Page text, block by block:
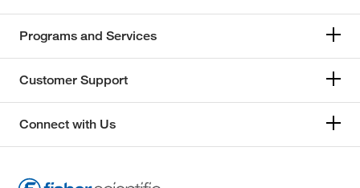
Programs and Services
Customer Support
Connect with Us